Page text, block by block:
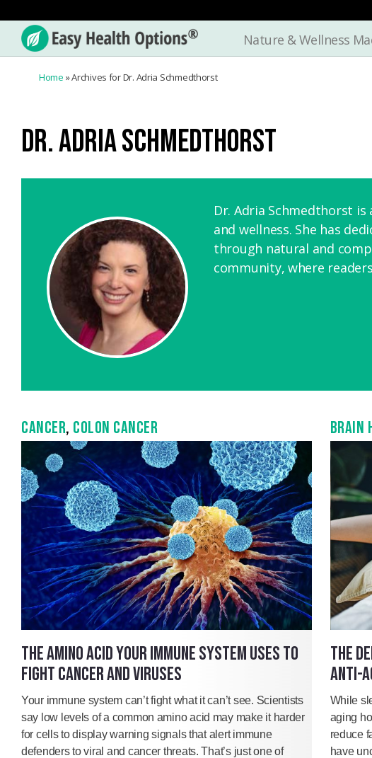
Easy
Health
Nature & Wellness
Home »Archives for Dr. Adria Schmedthorst
DR. ADRIA SCHMEDTHORST
Dr. Adria Schmedthorst
and wellness. She has
through natural and
community, where
CANCER, COLON CANCER
THE AMINO ACID YOUR IMMUNE SYSTEM USES TO
FIGHT CANCER AND VIRUSES
Your immune system can’t fight what it can’t see. Scientists
say low levels of a common amino acid may make it harder
for cells to display warning signals that alert immune
defenders to viral and cancer threats. That’s just one of
BRAIN
THE
ANTI-
While
aging
reduce
have